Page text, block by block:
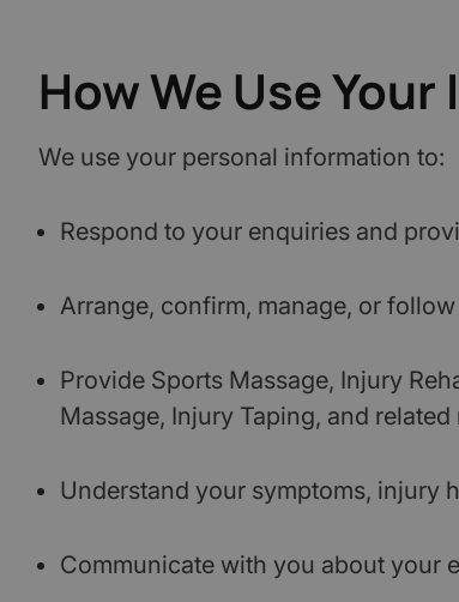
How We Use
We use your personal information to:
Respond to your enquiries and
Arrange, confirm, manage, or
Provide Sports Massage, Injury
Massage, Injury Taping, and
Understand your symptoms, injury
Communicate with you about your